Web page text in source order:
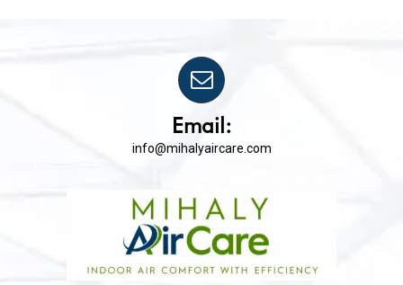
Email:
info@mihalyaircare.com